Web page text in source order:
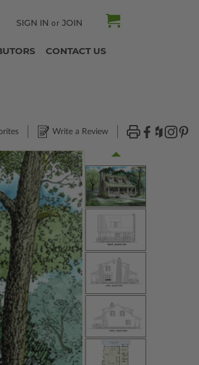
SIGN IN or JOIN
CONTACT US
Write a Review